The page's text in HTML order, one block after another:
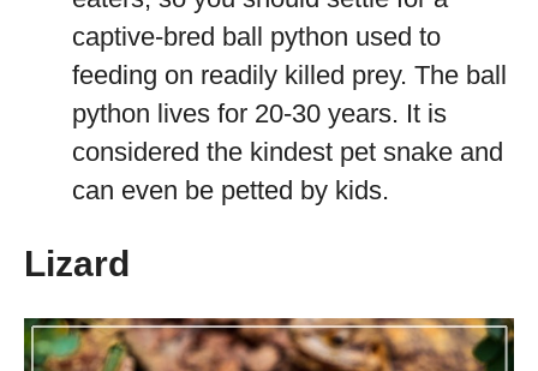
captive-bred ball python used to
feeding on readily killed prey. The ball
python lives for 20-30 years. It is
considered the kindest pet snake and
can even be petted by kids.
Lizard